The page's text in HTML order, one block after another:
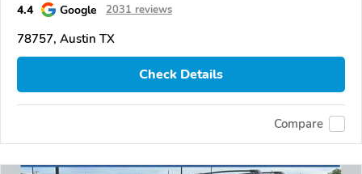
4.4 Google 2031 reviews
78757, Austin TX
Check Details
Compare